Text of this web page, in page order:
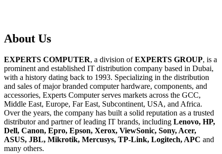
About Us
EXPERTS COMPUTER, a division ofEXPERTS GROUP, is a
prominent and established IT distribution company based in Dubai,
with a history dating back to 1993. Specializing in the distribution
and sales of major branded computer hardware, components, and
accessories, Experts Computer serves markets across the GCC,
Middle East, Europe, Far East, Subcontinent, USA, and Africa.
Over the years, the company has built a solid reputation as a trusted
distributor and partner of leading IT brands, including Lenovo, HP,
Dell, Canon, Epro, Epson, Xerox, ViewSonic, Sony, Acer,
ASUS, JBL, Mikrotik, Mercusys, TP-Link, Logitech, APC and
many others.